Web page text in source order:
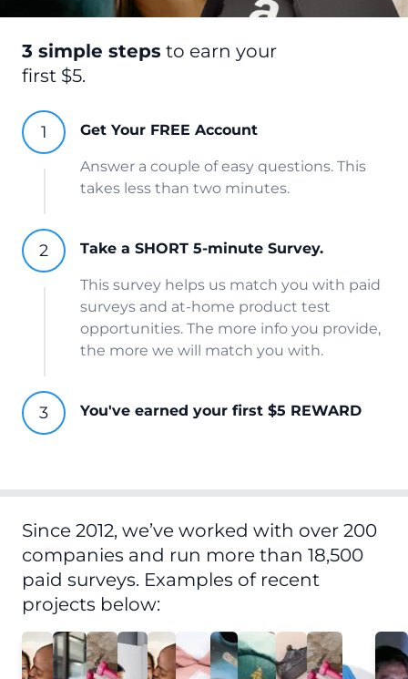
3 simple steps to earn your
first $5.
Get Your FREE Account
Answer a couple of easy questions. This
takes less than two minutes.
Take a SHORT 5-minute Survey.
This survey helps us match you with paid
surveys and at-home product test
opportunities. The more info you provide,
the more we will match you with.
You've earned your first $5 REWARD
Since 2012, we’ve worked with over 200
companies and run more than 18,500
paid surveys. Examples of recent
projects below: